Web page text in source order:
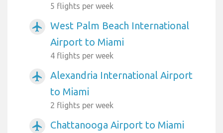
5 flights per week
airplanemode_active
West Palm Beach International
Airport to Miami
4 flights per week
airplanemode_active
Alexandria International Airport
to Miami
2 flights per week
airplanemode_active Chattanooga Airport to Miami